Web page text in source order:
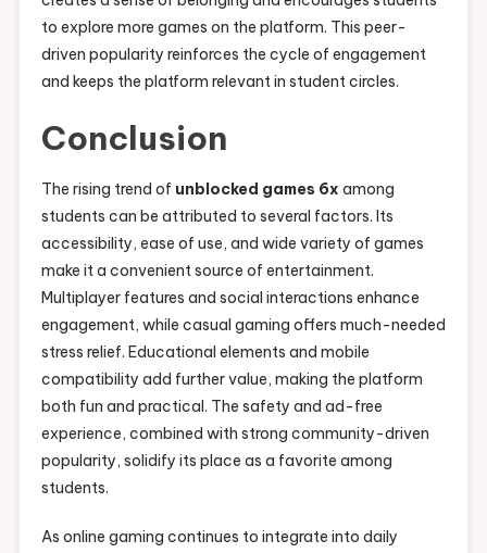
to explore more games on the platform. This peer-
driven popularity reinforces the cycle of engagement
and keeps the platform relevant in student circles.
Conclusion
The rising trend of unblocked games 6x among
students can be attributed to several factors. Its
accessibility, ease of use, and wide variety of games
make it a convenient source of entertainment.
Multiplayer features and social interactions enhance
engagement, while casual gaming offers much-needed
stress relief. Educational elements and mobile
compatibility add further value, making the platform
both fun and practical. The safety and ad-free
experience, combined with strong community-driven
popularity, solidify its place as a favorite among
students.
As online gaming continues to integrate into daily